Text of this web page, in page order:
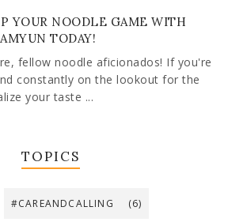
YOUR NOODLE GAME WITH
TODAY!
fellow noodle aficionados! If you're
constantly on the lookout for the
your taste ...
TOPICS
#CAREANDCALLING (6)